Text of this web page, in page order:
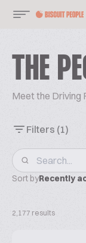
THE
Meet the Driving
Filters (1)
Sort byRecently
2,177 results